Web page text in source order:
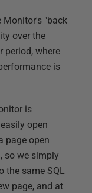
Monitor's "back
over the
period, where
is
is
open
page open
so we simply
the same SQL
page, and at